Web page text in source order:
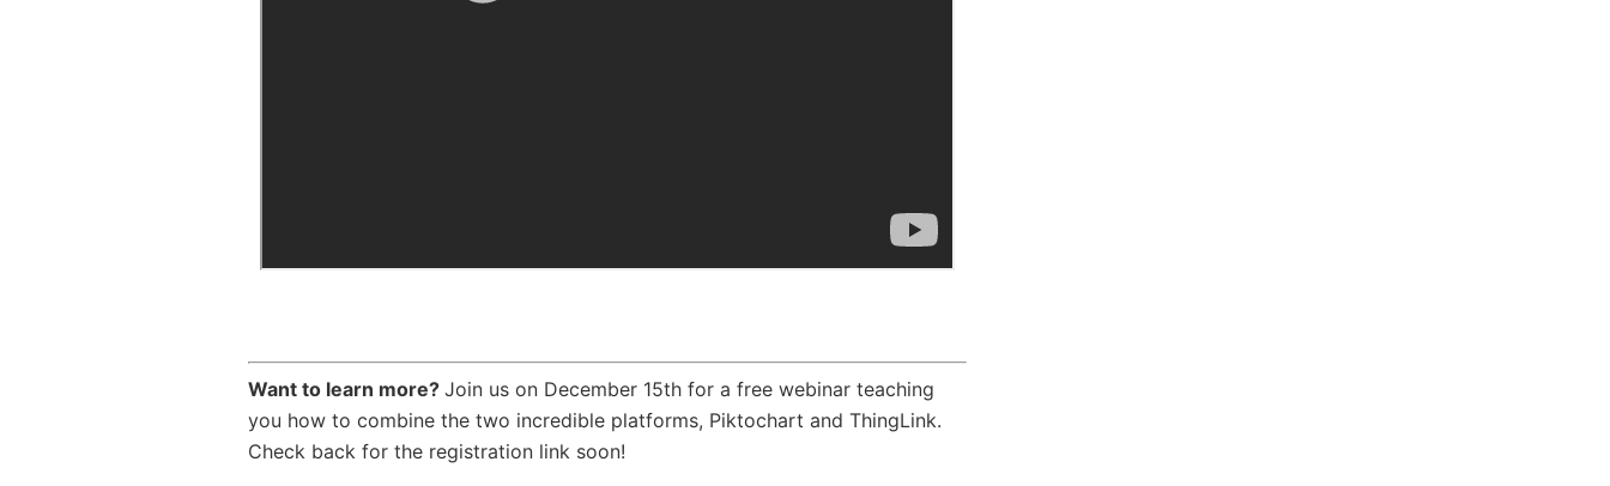
Want to learn more? Join us on December 15th for a free webinar teaching
you how to combine the two incredible platforms, Piktochart and ThingLink.
Check back for the registration link soon!